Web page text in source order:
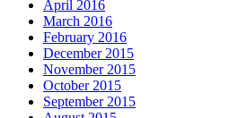
April 2016
March 2016
February 2016
December 2015
November 2015
October 2015
September 2015